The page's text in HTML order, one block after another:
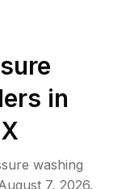
in
washing
7, 2026.